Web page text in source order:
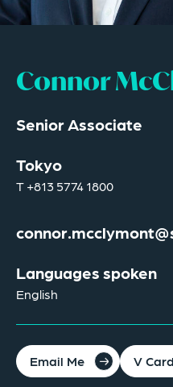
Connor
Senior Associate
Tokyo
T+813 5774 1800
Languages spoken
English
Email Me V Card